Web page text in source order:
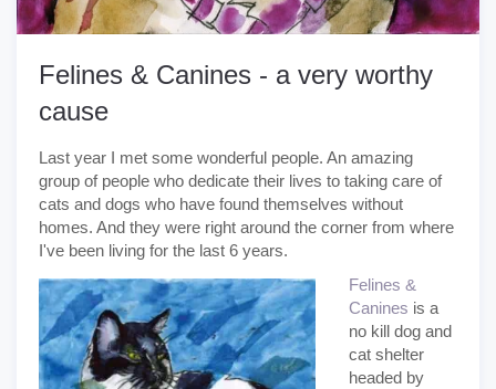
Felines & Canines - a very worthy
cause
Last year I met some wonderful people. An amazing
group of people who dedicate their lives to taking care of
cats and dogs who have found themselves without
homes. And they were right around the corner from where
I've been living for the last 6 years.
Felines &
Canines is a
no kill dog and
cat shelter
headed by